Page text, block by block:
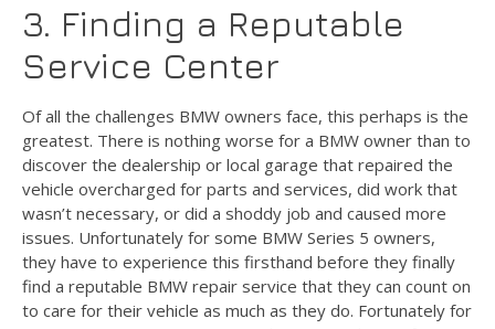
3. Finding a Reputable
Service Center
Of all the challenges BMW owners face, this perhaps is the
greatest. There is nothing worse for a BMW owner than to
discover the dealership or local garage that repaired the
vehicle overcharged for parts and services, did work that
wasn’t necessary, or did a shoddy job and caused more
issues. Unfortunately for some BMW Series 5 owners,
they have to experience this firsthand before they finally
find a reputable BMW repair service that they can count on
to care for their vehicle as much as they do. Fortunately for